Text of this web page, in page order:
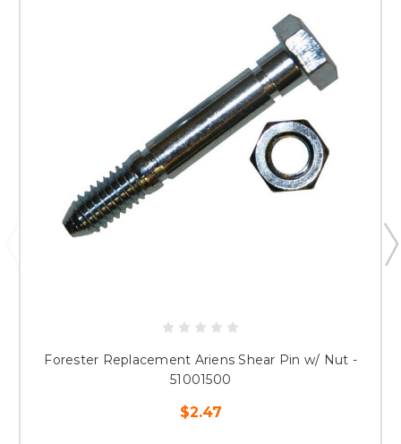
Forester Replacement Ariens Shear Pin w/ Nut -
51001500
$2.47